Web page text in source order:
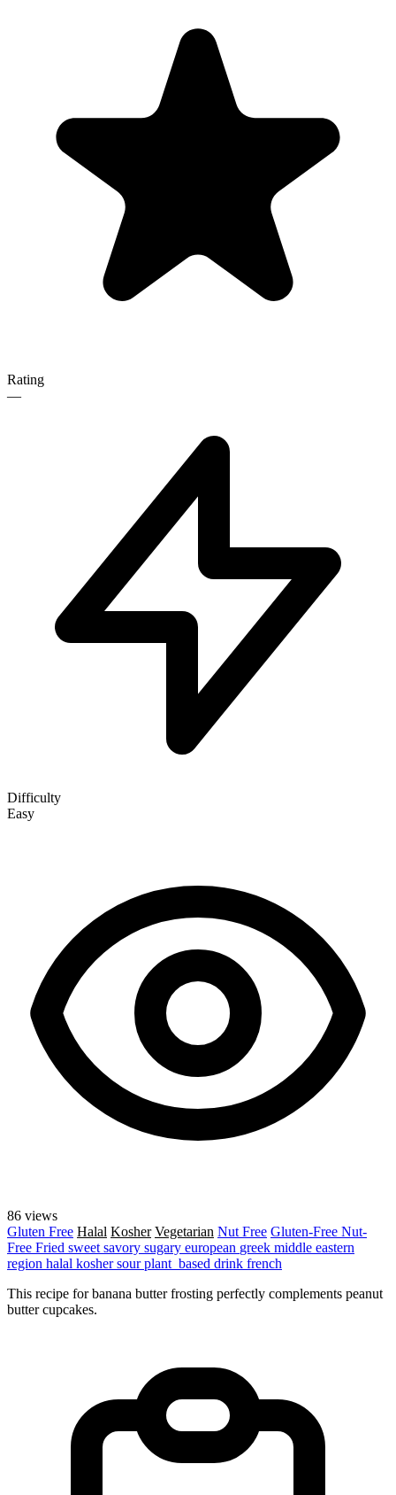
Rating
—
Difficulty
Easy
86 views
Gluten Free Halal Kosher Vegetarian Nut Free Gluten-Free Nut-
Free Fried sweet savory sugary european greek middle eastern
region halal koshersourplant_based drink french
This recipe for banana butter frosting perfectly complements peanut
butter cupcakes.